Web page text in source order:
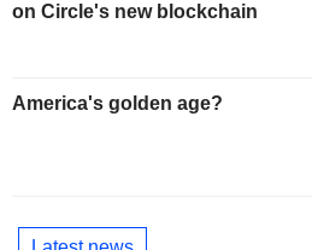
on Circle's new blockchain
America's golden age?